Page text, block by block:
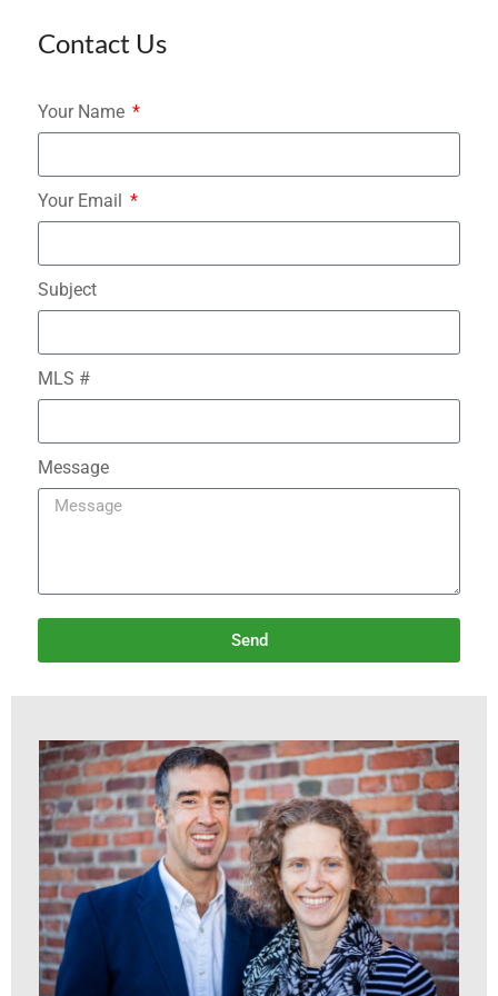
Contact Us
Your Name
Your Email
Subject
MLS #
Message
Send